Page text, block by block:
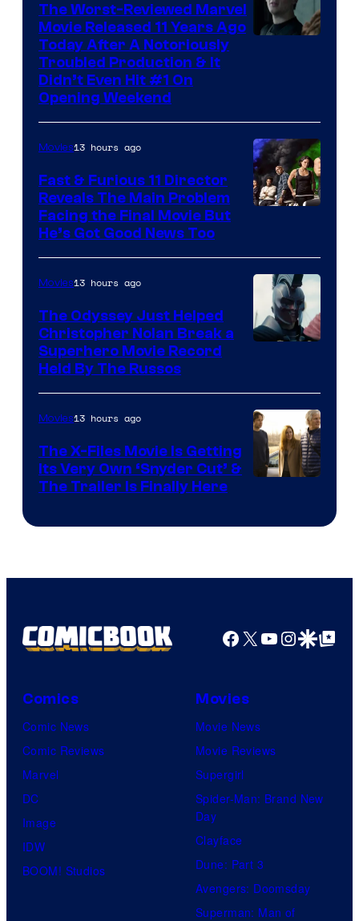
20th
Century
Studios
The Worst-Reviewed Marvel
Movie Released 11 Years Ago
Today After A Notoriously
Troubled Production & It
Didn’t Even Hit #1 On
Opening Weekend
Movies13 hours ago
Fast & Furious 11 Director
Reveals The Main Problem
Facing the Final Movie But
He’s Got Good News Too
Movies13 hours ago
The Odyssey Just Helped
Christopher Nolan Break a
Superhero Movie Record
Held By The Russos
Movies13 hours ago
The X-Files Movie Is Getting
Its Very Own ‘Snyder Cut’ &
The Trailer Is Finally Here
Facebook
X YouTube
GoogleGoogle Top
Comics
Comic News
Comic Reviews
Marvel
DC
Image
IDW
BOOM! Studios
Movies
Movie News
Movie Reviews
Supergirl
Spider-Man: Brand New
Day
Clayface
Dune: Part 3
Avengers: Doomsday
Superman: Man of